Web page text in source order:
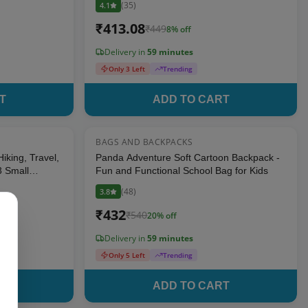
4.1 (35)
₹413.08₹4498% off
Delivery in59 minutes
Only 3 Left Trending
ADD TO CART
Travel,
Small
BAGS AND BACKPACKS
Panda Adventure Soft Cartoon Backpack -
Fun and Functional School Bag for Kids
3.8 (48)
₹432₹54020% off
Delivery in59 minutes
Only 5 Left Trending
ADD TO CART